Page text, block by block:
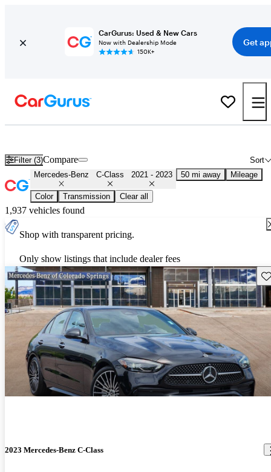
CarGurus: Used & New Cars
Now with Dealership Mode
150K+
Get
Filter (3) Sort
Compare
Mercedes-Benz C-Class 2021 - 2023 50 mi away Mileage
Color Transmission Clear all
1,937 vehicles found
Shop with transparent pricing.
Only show listings that include dealer fees
2023 Mercedes-Benz C-Class